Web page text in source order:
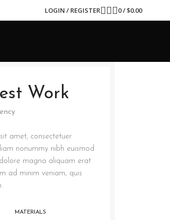
LOGIN / REGISTER 0/$0.00
Work
amet, consectetuer
nonummy nibh euismod
magna aliquam erat
ad minim veniam, quis
MATERIALS